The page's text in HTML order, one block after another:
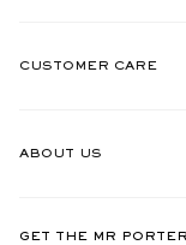
CUSTOMER CARE
ABOUT US
GET THE MR